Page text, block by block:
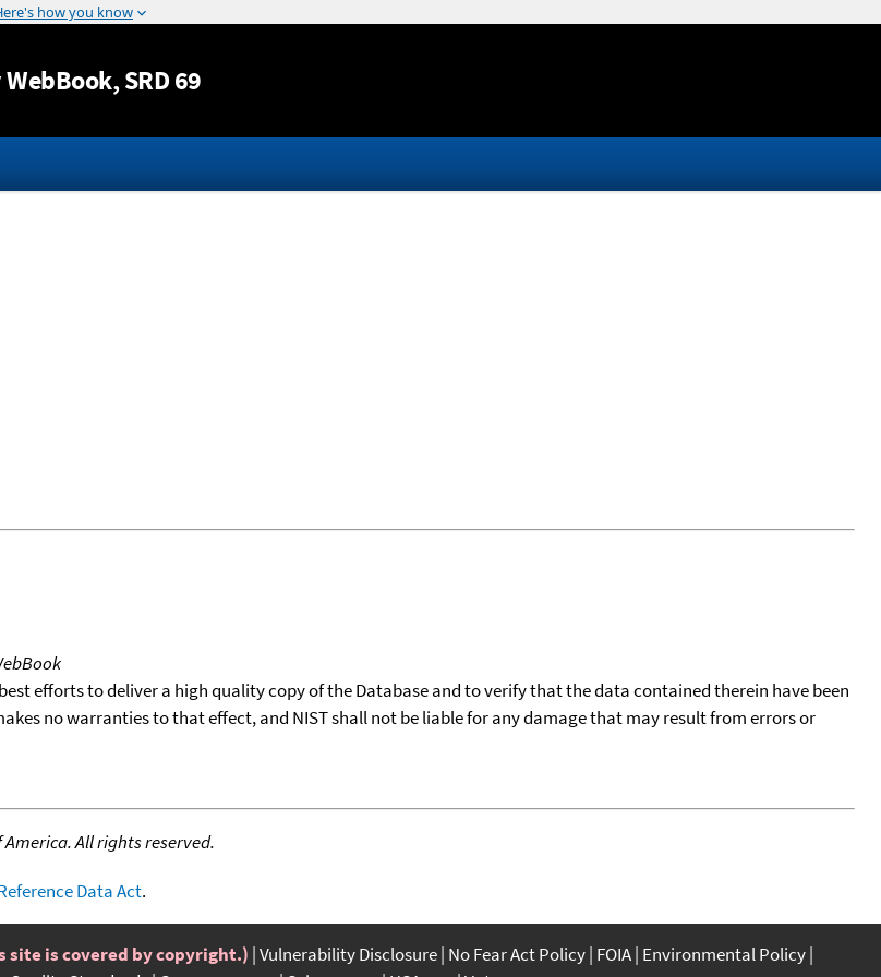
Jump to content
, SRD 69
efforts to deliver a high quality copy of the Database and to verify that the data contained therein have been
no warranties to that effect, and NIST shall not be liable for any damage that may result from errors or
All rights reserved.
Data Act.
site is covered by copyright.) Vulnerability Disclosure No Fear Act Policy FOIA Environmental Policy